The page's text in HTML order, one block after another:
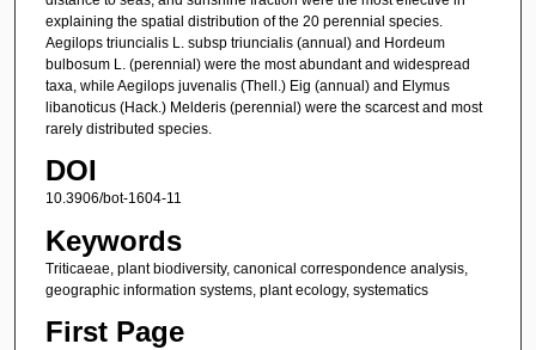
explaining the spatial distribution of the 20 perennial species.
Aegilops triuncialis L. subsp triuncialis (annual) and Hordeum
bulbosum L. (perennial) were the most abundant and widespread
taxa, while Aegilops juvenalis (Thell.) Eig (annual) and Elymus
libanoticus (Hack.) Melderis (perennial) were the scarcest and most
rarely distributed species.
DOI
10.3906/bot-1604-11
Keywords
Triticaeae, plant biodiversity, canonical correspondence analysis,
geographic information systems, plant ecology, systematics
First Page